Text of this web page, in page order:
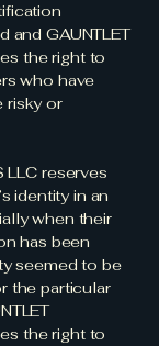
and GAUNTLET
the right to
who have
risky or
LLC reserves
identity in an
when their
has been
seemed to be
the particular
the right to